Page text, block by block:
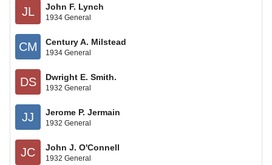
JL John F. Lynch
1934 General
CM Century A. Milstead
1934 General
DS Dwright E. Smith.
1932 General
JJ Jerome P. Jermain
1932 General
JC John J. O'Connell
1932 General